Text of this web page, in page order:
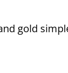
gold